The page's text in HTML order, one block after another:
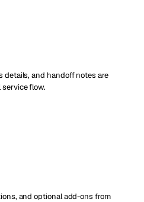
details, and handoff notes are
flow.
and optional add-ons from